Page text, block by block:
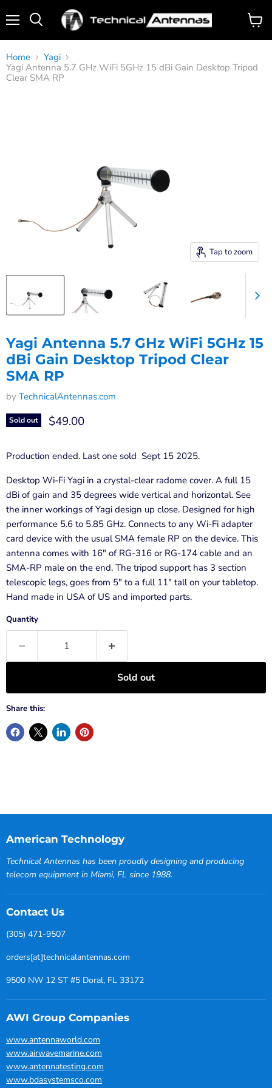
View
cart
Home
Yagi
Yagi Antenna 5.7 GHz WiFi 5GHz 15 dBi Gain Desktop Tripod
Clear SMA RP
Tap to zoom
Yagi Antenna 5.7 GHz WiFi 5GHz 15
dBi Gain Desktop Tripod Clear
SMA RP
by TechnicalAntennas.com
Sold out Current price
$49.00
Production ended. Last one sold Sept 15 2025.
Desktop Wi-Fi Yagi in a crystal-clear radome cover. A full 15
dBi of gain and 35 degrees wide vertical and horizontal. See
the inner workings of Yagi design up close. Designed for high
performance 5.6 to 5.85 GHz. Connects to any Wi-Fi adapter
card device with the usual SMA female RP on the device. This
antenna comes with 16" of RG-316 or RG-174 cable and an
SMA-RP male on the end. The tripod support has 3 section
telescopic legs, goes from 5" to a full 11" tall on your tabletop.
Hand made in USA of US and imported parts.
Quantity
Sold out
Share this:
American Technology
Technical Antennas has been proudly designing and producing
telecom equipment in Miami, FL since 1988.
Contact Us
(305) 471-9507
orders[at]technicalantennas.com
9500 NW 12 ST #5 Doral, FL 33172
AWI Group Companies
www.antennaworld.com
www.airwavemarine.com
www.antennatesting.com
www.bdasystemsco.com